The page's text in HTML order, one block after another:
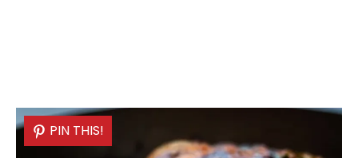
PIN THIS!